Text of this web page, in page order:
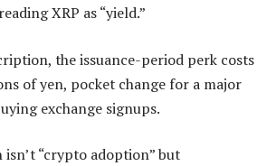
XRP as “yield.”
the issuance-period perk costs
of yen, pocket change for a major
exchange signups.
“crypto adoption” but